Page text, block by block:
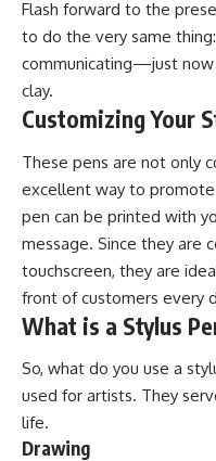
Flash forward to the
to do the very same
communicating—just now
clay.
Customizing Your
These pens are not only
excellent way to promote
pen can be printed with
message. Since they are
touchscreen, they are
front of customers every
What is a Stylus
So, what do you use a
used for artists. They
life.
Drawing